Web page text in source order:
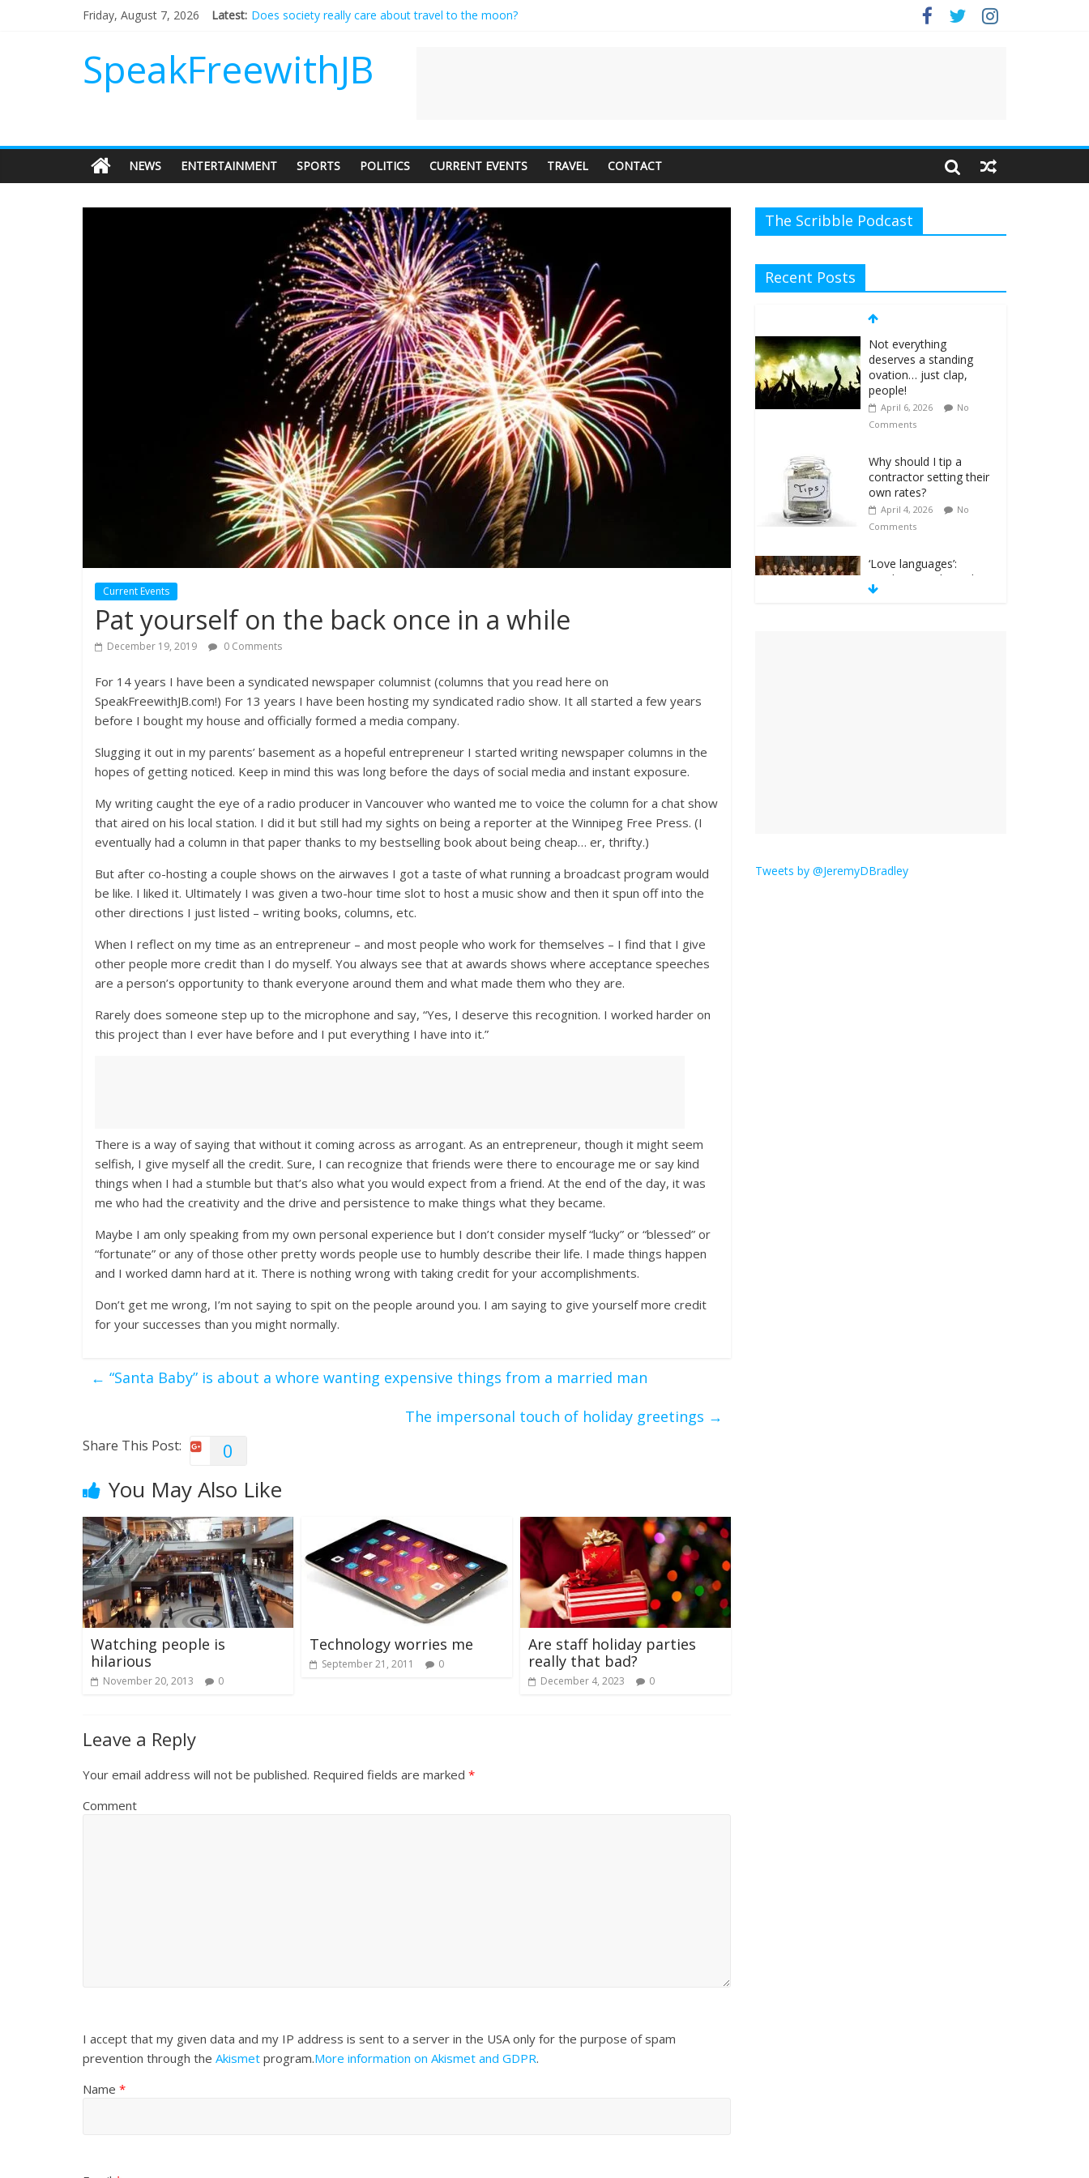
Friday, August 7, 2026 Latest: Does society really care about travel to the moon?
‘Love languages’: neediness with a side of trendy terminology
‘Melania’ is for an audience of 1. In this theatre, that’s me. Seriously. Nobody else is here.
SpeakFreewithJB
NEWS ENTERTAINMENT SPORTS POLITICS CURRENT EVENTS TRAVEL CONTACT
Current Events
Pat yourself on the back once in a while
December 19, 2019 0 Comments
For 14 years I have been a syndicated newspaper columnist (columns that you read here on
SpeakFreewithJB.com!) For 13 years I have been hosting my syndicated radio show. It all started a few years
before I bought my house and officially formed a media company.
Slugging it out in my parents’ basement as a hopeful entrepreneur I started writing newspaper columns in the
hopes of getting noticed. Keep in mind this was long before the days of social media and instant exposure.
My writing caught the eye of a radio producer in Vancouver who wanted me to voice the column for a chat show
that aired on his local station. I did it but still had my sights on being a reporter at the Winnipeg Free Press. (I
eventually had a column in that paper thanks to my bestselling book about being cheap… er, thrifty.)
But after co-hosting a couple shows on the airwaves I got a taste of what running a broadcast program would
be like. I liked it. Ultimately I was given a two-hour time slot to host a music show and then it spun off into the
other directions I just listed – writing books, columns, etc.
When I reflect on my time as an entrepreneur – and most people who work for themselves – I find that I give
other people more credit than I do myself. You always see that at awards shows where acceptance speeches
are a person’s opportunity to thank everyone around them and what made them who they are.
Rarely does someone step up to the microphone and say, “Yes, I deserve this recognition. I worked harder on
this project than I ever have before and I put everything I have into it.”
There is a way of saying that without it coming across as arrogant. As an entrepreneur, though it might seem
selfish, I give myself all the credit. Sure, I can recognize that friends were there to encourage me or say kind
things when I had a stumble but that’s also what you would expect from a friend. At the end of the day, it was
me who had the creativity and the drive and persistence to make things what they became.
Maybe I am only speaking from my own personal experience but I don’t consider myself “lucky” or “blessed” or
“fortunate” or any of those other pretty words people use to humbly describe their life. I made things happen
and I worked damn hard at it. There is nothing wrong with taking credit for your accomplishments.
Don’t get me wrong, I’m not saying to spit on the people around you. I am saying to give yourself more credit
for your successes than you might normally.
← “Santa Baby” is about a whore wanting expensive things from a married man
The impersonal touch of holiday greetings →
Share This Post: 0
You May Also Like
Watching people is
hilarious
November 20, 2013 0
Technology worries me
September 21, 2011 0
Are staff holiday parties
really that bad?
December 4, 2023 0
Leave a Reply
Your email address will not be published. Required fields are marked *
Comment
I accept that my given data and my IP address is sent to a server in the USA only for the purpose of spam
prevention through the Akismet program.More information on Akismet and GDPR.
Name *
The Scribble Podcast
Recent Posts
Not everything
deserves a standing
ovation… just clap,
people!
April 6, 2026
No
Comments
Why should I tip a
contractor setting their
own rates?
April 4, 2026
No
Comments
‘Love languages’:
neediness with a side
of trendy terminology
Tweets by @JeremyDBradley